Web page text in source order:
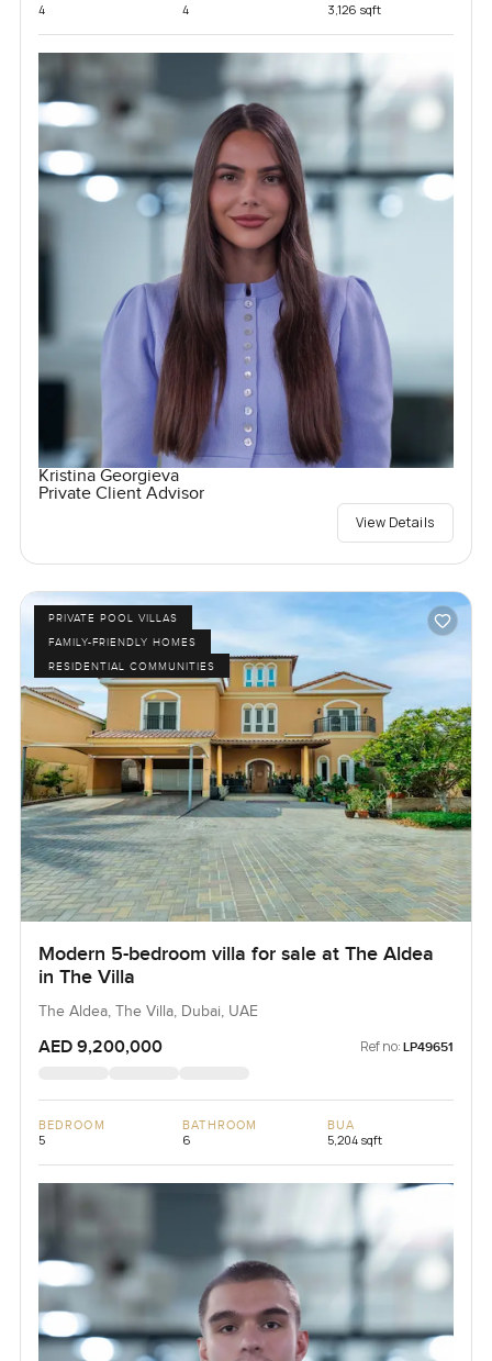
4 4 3,126 sqft
Kristina Georgieva
Private Client Advisor
View Details
PRIVATE POOL VILLAS
FAMILY-FRIENDLY HOMES
RESIDENTIAL COMMUNITIES
Modern 5-bedroom villa for sale at The Aldea
in The Villa
The Aldea, The Villa, Dubai, UAE
AED 9,200,000 Ref no: LP49651
BEDROOM
5
BATHROOM
6
BUA
5,204 sqft